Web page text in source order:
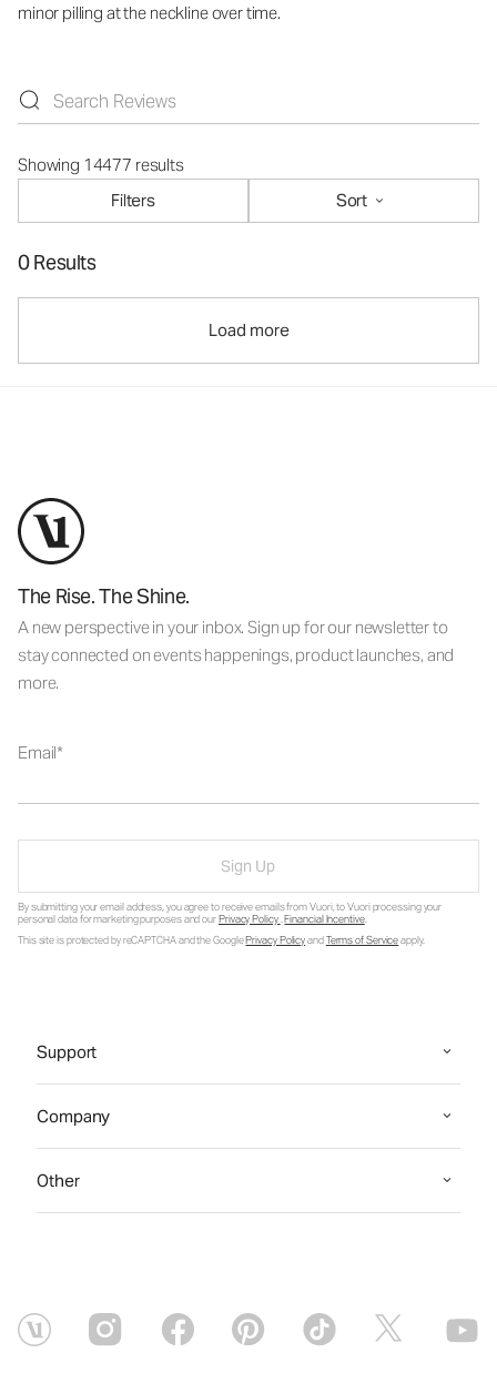
minor pilling at the neckline over time.
Showing 14477 results
Filters
Sort
0 Results
Load more
The Rise. The Shine.
A new perspective in your inbox. Sign up for our newsletter to
stay connected on events happenings, product launches, and
more.
Email
Sign Up
By submitting your email address, you agree to receive emails from Vuori, to Vuori processing your
personal data for marketing purposes and ourPrivacy Policy.Financial Incentive.
This site is protected by reCAPTCHA and the GooglePrivacy PolicyandTerms of Serviceapply.
Support
Company
Other